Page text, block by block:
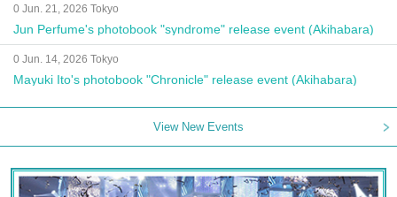
0 Jun. 21, 2026 Tokyo
Jun Perfume's photobook "syndrome" release event (Akihabara)
0 Jun. 14, 2026 Tokyo
Mayuki Ito's photobook "Chronicle" release event (Akihabara)
View New Events